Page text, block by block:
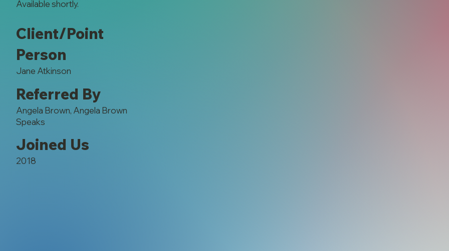
Available shortly.
Client/Point
Person
Jane Atkinson
Referred By
Angela Brown, Angela Brown
Speaks
Joined Us
2018